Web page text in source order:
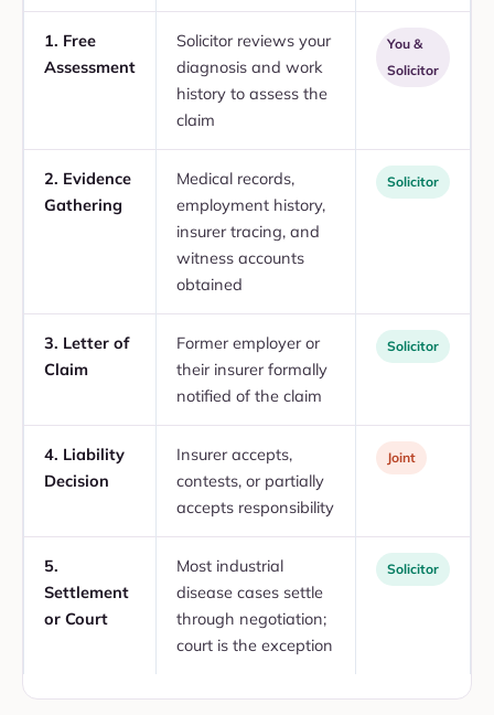
1. Free
Assessment
Solicitor reviews your
diagnosis and work
history to assess the
claim
You &
Solicitor
2. Evidence
Gathering
Medical records,
employment history,
insurer tracing, and
witness accounts
obtained
Solicitor
3. Letter of
Claim
Former employer or
their insurer formally
notified of the claim
Solicitor
4. Liability
Decision
Insurer accepts,
contests, or partially
accepts responsibility
Joint
5.
Settlement
or Court
Most industrial
disease cases settle
through negotiation;
court is the exception
Solicitor